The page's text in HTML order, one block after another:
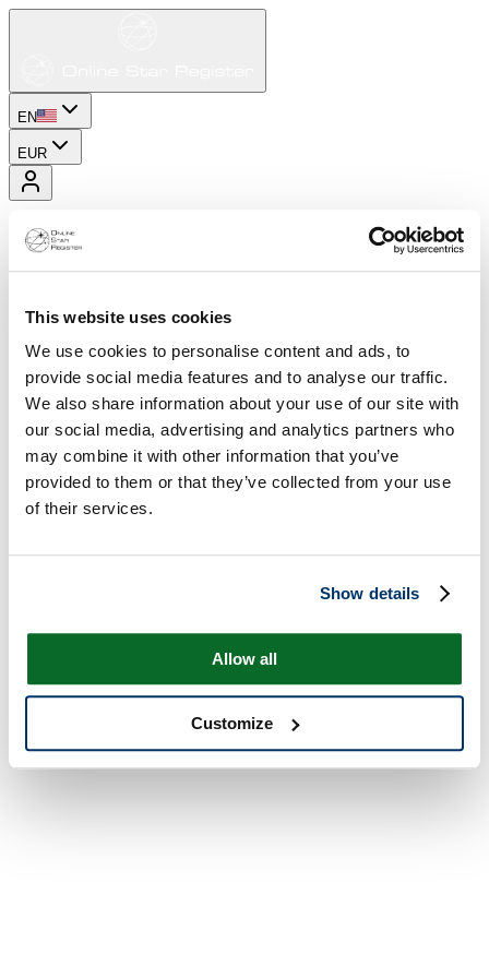
This website uses cookies
We use cookies to personalise content and ads, to
provide social media features and to analyse our traffic.
We also share information about your use of our site with
our social media, advertising and analytics partners who
may combine it with other information that you’ve
provided to them or that they’ve collected from your use
of their services.
Show details
Allow all
Customize
EN
EUR